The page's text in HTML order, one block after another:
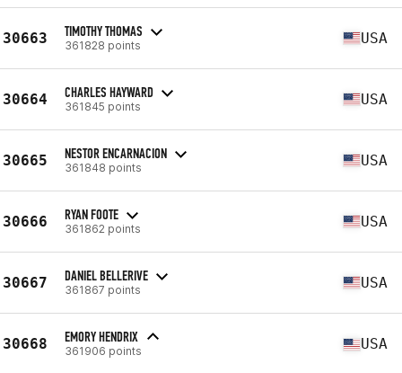
30663 TIMOTHY THOMAS
361828 points USA
30664 CHARLES HAYWARD
361845 points USA
30665 NESTOR ENCARNACION
361848 points USA
30666 RYAN FOOTE
361862 points USA
30667 DANIEL BELLERIVE
361867 points USA
30668 EMORY HENDRIX
361906 points USA